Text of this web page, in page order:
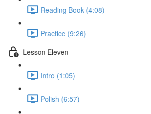
Reading Book (4:08)
Practice (9:26)
Lesson Eleven
Intro (1:05)
Polish (6:57)